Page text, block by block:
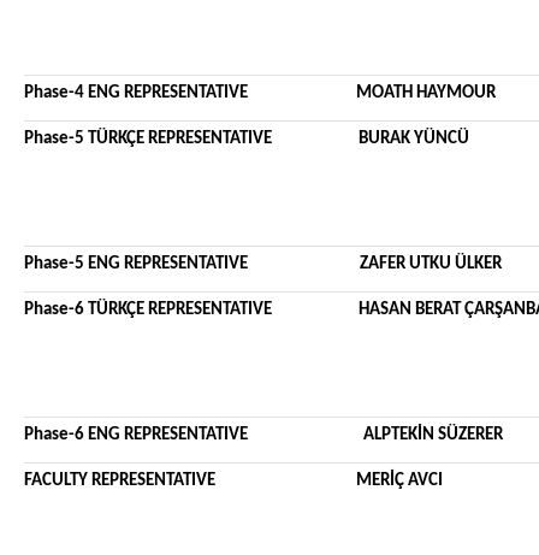
Phase-4 ENG REPRESENTATIVE
Phase-5 TÜRKÇE REPRESENTATIVE BURAK YÜNCÜ
Phase-5 ENG REPRESENTATIVE ZAFER UTKU
Phase-6 TÜRKÇE REPRESENTATIVE
Phase-6 ENG REPRESENTATIVE
FACULTY REPRESENTATIVE MERİÇ AVCI